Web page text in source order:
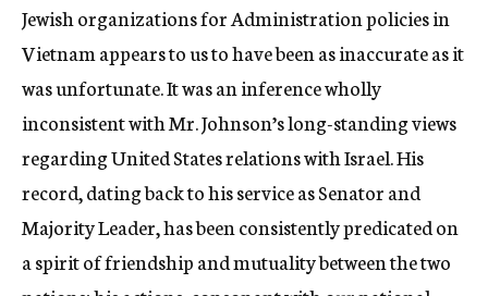
Jewish organizations for Administration policies in
Vietnam appears to us to have been as inaccurate as it
was unfortunate. It was an inference wholly
inconsistent with Mr. Johnson’s long-standing views
regarding United States relations with Israel. His
record, dating back to his service as Senator and
Majority Leader, has been consistently predicated on
a spirit of friendship and mutuality between the two